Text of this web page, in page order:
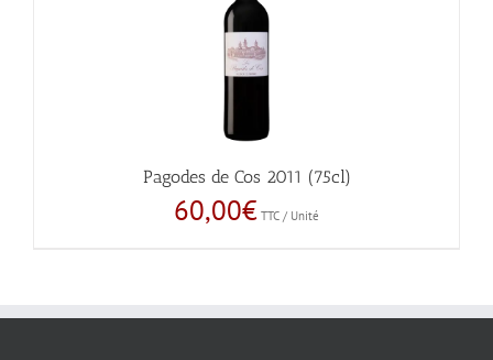
Pagodes de Cos 2011 (75cl)
60,00€ TTC / Unité